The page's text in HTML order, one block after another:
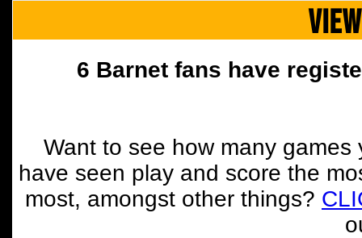
6 Barnet fans have
Want to see how many
have seen play and score the
most, amongst other things?